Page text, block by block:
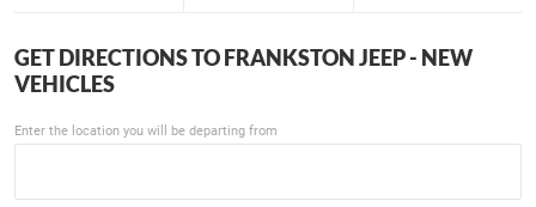
GET DIRECTIONS TOFRANKSTON JEEP - NEW
VEHICLES
Enter the location you will be departing from